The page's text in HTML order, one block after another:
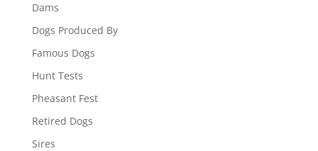
Dams
Dogs Produced By
Famous Dogs
Hunt Tests
Pheasant Fest
Retired Dogs
Sires